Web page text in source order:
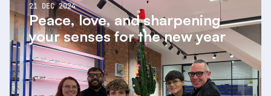
Peace, love, and sharpening
your senses for the new year
21 DEC 2024